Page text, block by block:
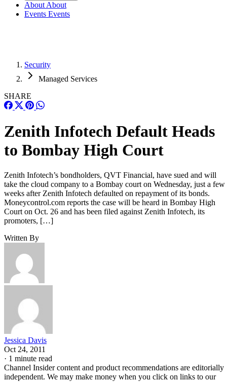
About About
Events Events
Security
Managed Services
SHARE
Zenith Infotech Default Heads
to Bombay High Court
Zenith Infotech’s bondholders, QVT Financial, have sued and will
take the cloud company to a Bombay court on Wednesday, just a few
weeks after Zenith Infotech defaulted on repayment of its bonds.
Moneycontrol.com reports the case will be heard in Bombay High
Court on Oct. 26 and has been filed against Zenith Infotech, its
promoters, […]
Written By
Jessica Davis
Oct 24, 2011
· 1 minute read
Channel Insider content and product recommendations are editorially
independent. We may make money when you click on links to our